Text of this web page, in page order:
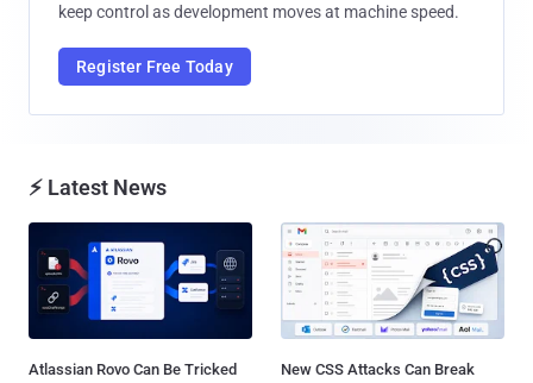
keep control as development moves at machine speed.
Register Free Today
⚡ Latest News
Atlassian Rovo Can Be Tricked
New CSS Attacks Can Break